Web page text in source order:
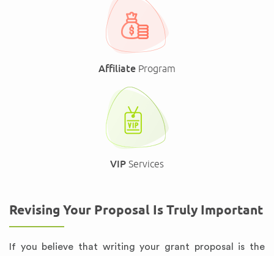
Affiliate Program
VIP Services
Revising Your Proposal Is Truly Important
If you believe that writing your grant proposal is the